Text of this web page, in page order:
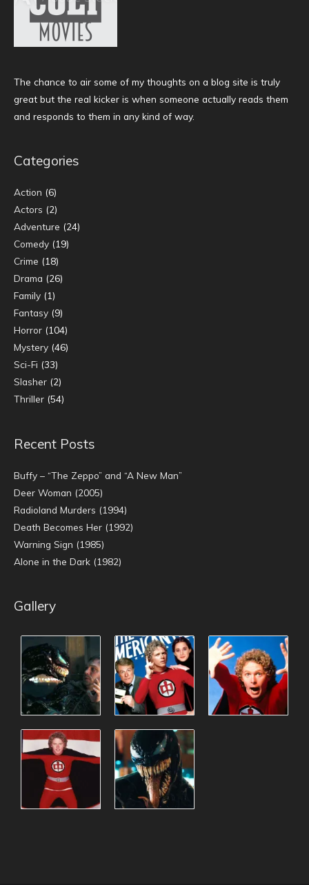
The chance to air some of my thoughts on a blog site is truly
great but the real kicker is when someone actually reads them
and responds to them in any kind of way.
Categories
Action (6)
Actors (2)
Adventure (24)
Comedy (19)
Crime (18)
Drama (26)
Family (1)
Fantasy (9)
Horror (104)
Mystery (46)
Sci-Fi (33)
Slasher (2)
Thriller (54)
Recent Posts
Buffy – “The Zeppo” and “A New Man”
Deer Woman (2005)
Radioland Murders (1994)
Death Becomes Her (1992)
Warning Sign (1985)
Alone in the Dark (1982)
Gallery